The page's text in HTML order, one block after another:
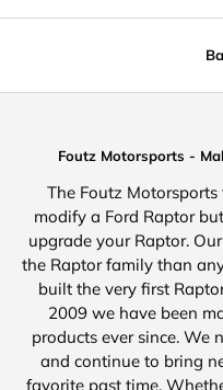
Foutz Motorsports -
The Foutz
modify a Ford Raptor
upgrade your Raptor.
the Raptor family than
built the very first
2009 we have been
products ever since. We
and continue to bring
favorite past time.